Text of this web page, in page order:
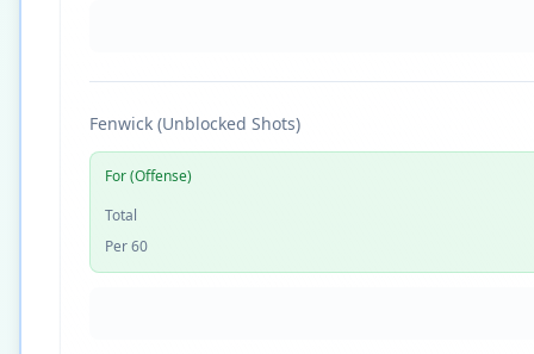
Fenwick (Unblocked Shots)
For (Offense)
Total
Per 60